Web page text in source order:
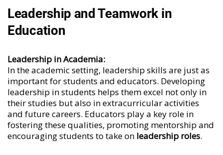
Leadership and Teamwork in
Education
Leadership in Academia:
In the academic setting, leadership skills are just as
important for students and educators. Developing
leadership in students helps them excel not only in
their studies but also in extracurricular activities
and future careers. Educators play a key role in
fostering these qualities, promoting mentorship and
encouraging students to take on leadership roles.